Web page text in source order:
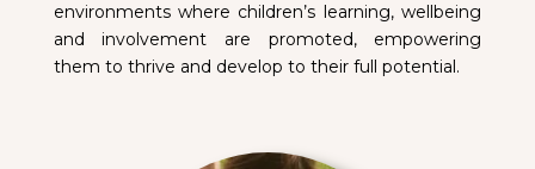
environments where children’s learning, wellbeing
and involvement are promoted, empowering
them to thrive and develop to their full potential.